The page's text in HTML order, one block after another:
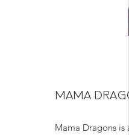
MAMA
Mama Dragons is